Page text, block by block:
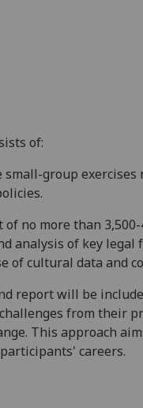
of:
small-group exercises
.
of no more than
analysis of key legal
of cultural data and
reportwill be
from their
This approach
careers.